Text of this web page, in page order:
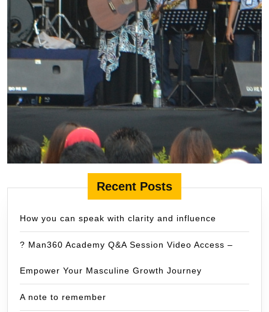
Recent Posts
How you can speak with clarity and influence
? Man360 Academy Q&A Session Video Access –
Empower Your Masculine Growth Journey
A note to remember